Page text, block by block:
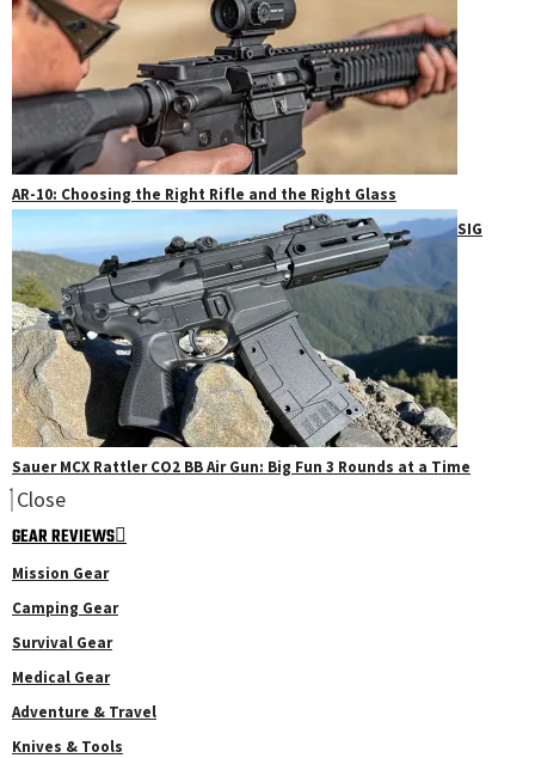
AR-10: Choosing the Right Rifle and the Right Glass
SIG
Sauer MCX Rattler CO2 BB Air Gun: Big Fun 3 Rounds at a Time
Close
GEAR REVIEWS
Mission Gear
Camping Gear
Survival Gear
Medical Gear
Adventure & Travel
Knives & Tools